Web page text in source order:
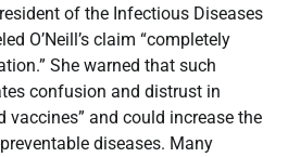
of the Infectious Diseases
O’Neill’s claim “completely
She warned that such
confusion and distrust in
vaccines” and could increase the
diseases. Many